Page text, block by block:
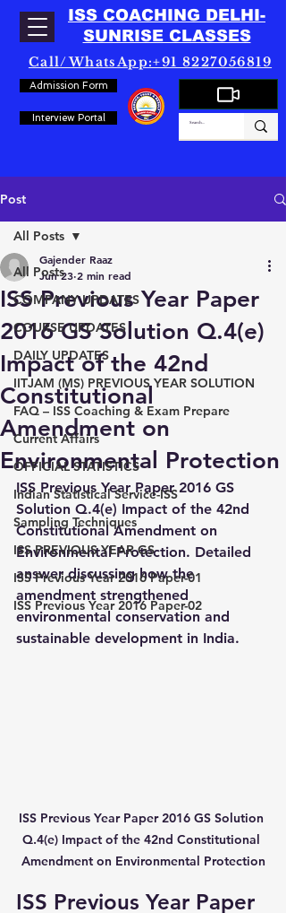
ISS COACHING DELHI-
SUNRISE CLASSES
Call/WhatsApp:+91 8227056819
Admission Form
Interview Portal
Post
All Posts
COMPANY UPDATES
COURSE UPDATES
DAILY UPDATES
IITJAM (MS) PREVIOUS YEAR SOLUTION
FAQ – ISS Coaching & Exam Prepare
Current Affairs
OFFICIAL STATISTICS
Indian Statistical Service-ISS
Sampling Techniques
ISS PREVIOUS YEAR GS
ISS Previous Year 2016 Paper-01
ISS Previous Year 2016 Paper-02
All Posts
ISS Previous Year Paper
2016 GS Solution Q.4(e)
Impact of the 42nd
Constitutional
Amendment on
Environmental Protection
Gajender Raaz
Jun 23 2 min read
ISS Previous Year Paper 2016 GS
Solution Q.4(e) Impact of the 42nd
Constitutional Amendment on
Environmental Protection. Detailed
answer discussing how the
amendment strengthened
environmental conservation and
sustainable development in India.
ISS Previous Year Paper 2016 GS Solution
Q.4(e) Impact of the 42nd Constitutional
Amendment on Environmental Protection
ISS Previous Year Paper